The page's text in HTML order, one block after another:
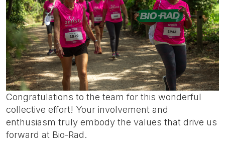
Congratulations to the team for this wonderful
collective effort! Your involvement and
enthusiasm truly embody the values that drive us
forward at Bio-Rad.